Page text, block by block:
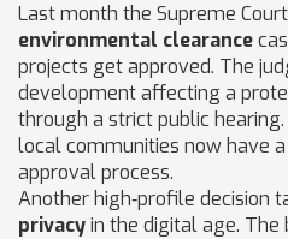
Last month the Supreme
environmental clearance
projects get approved. The
development affecting a
through a strict public hearing.
local communities now have
approval process.
Another high‑profile decision
privacyin the digital age. The